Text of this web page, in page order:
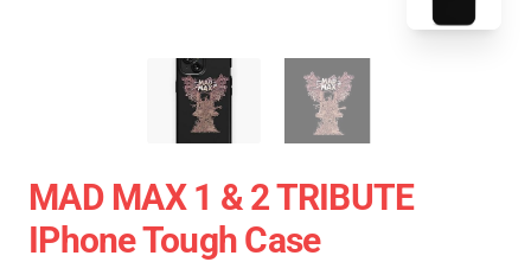
MAD MAX 1 & 2 TRIBUTE
IPhone Tough Case